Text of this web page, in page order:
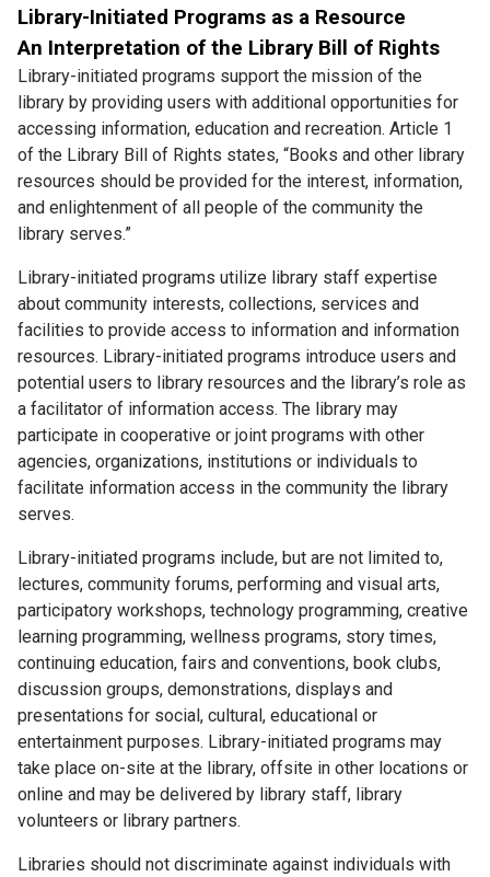
Library-Initiated Programs as a Resource
An Interpretation of the Library Bill of Rights
Library-initiated programs support the mission of the
library by providing users with additional opportunities for
accessing information, education and recreation. Article 1
of the Library Bill of Rights states, “Books and other library
resources should be provided for the interest, information,
and enlightenment of all people of the community the
library serves.”
Library-initiated programs utilize library staff expertise
about community interests, collections, services and
facilities to provide access to information and information
resources. Library-initiated programs introduce users and
potential users to library resources and the library’s role as
a facilitator of information access. The library may
participate in cooperative or joint programs with other
agencies, organizations, institutions or individuals to
facilitate information access in the community the library
serves.
Library-initiated programs include, but are not limited to,
lectures, community forums, performing and visual arts,
participatory workshops, technology programming, creative
learning programming, wellness programs, story times,
continuing education, fairs and conventions, book clubs,
discussion groups, demonstrations, displays and
presentations for social, cultural, educational or
entertainment purposes. Library-initiated programs may
take place on-site at the library, offsite in other locations or
online and may be delivered by library staff, library
volunteers or library partners.
Libraries should not discriminate against individuals with